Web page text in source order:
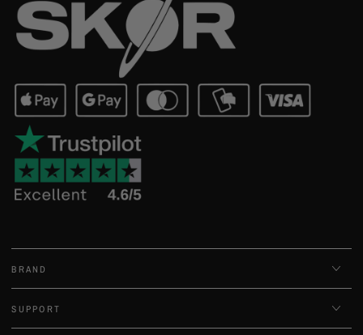
BRAND
SUPPORT